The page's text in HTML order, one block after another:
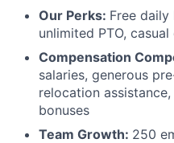
Our Perks: Free daily
unlimited PTO,
Compensation
salaries, generous
relocation
bonuses
Team Growth: 250